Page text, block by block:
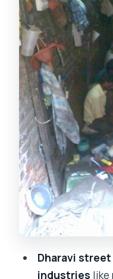
with pickup
What to
the visit
Guide
as the
Who should
Bollywood
Should you
FAQ
Is the tour 8
What’s
Can I bring
Dharavi
industries like